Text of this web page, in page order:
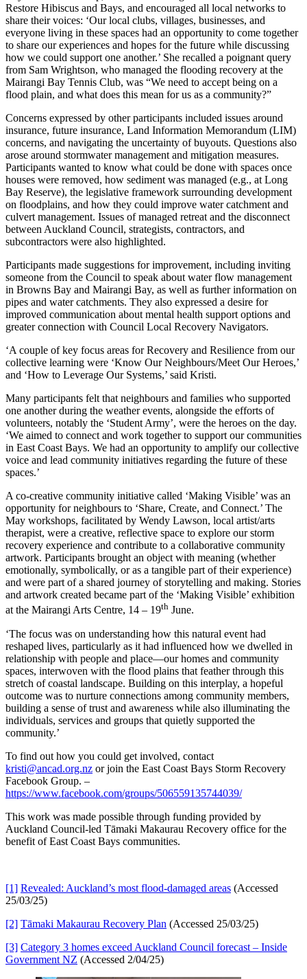
Restore Hibiscus and Bays, and encouraged all local networks to
share their voices: ‘Our local clubs, villages, businesses, and
everyone living in these spaces had an opportunity to come together
to share our experiences and hopes for the future while discussing
how we could support one another.’ She recalled a poignant query
from Sam Wrightson, who managed the flooding recovery at the
Mairangi Bay Tennis Club, was “We need to accept being on a
flood plain, and what does this mean for us as a community?”
Concerns expressed by other participants included issues around
insurance, future insurance, Land Information Memorandum (LIM)
concerns, and navigating the uncertainty of buyouts. Questions also
arose around stormwater management and mitigation measures.
Participants wanted to know what could be done with spaces once
houses were removed, how sediment was managed (e.g., at Long
Bay Reserve), the legislative framework surrounding development
on floodplains, and how they could improve water catchment and
culvert management. Issues of managed retreat and the disconnect
between Auckland Council, strategists, contractors, and
subcontractors were also highlighted.
Participants made suggestions for improvement, including inviting
someone from the Council to speak about water flow management
in Browns Bay and Mairangi Bay, as well as further information on
pipes and water catchments. They also expressed a desire for
improved communication about mental health support options and
greater connection with Council Local Recovery Navigators.
‘A couple of key focus areas for Recovery and Resilience from our
collective learning were ‘Know Our Neighbours/Meet Our Heroes,’
and ‘How to Leverage Our Systems,’ said Kristi.
Many participants felt that neighbours and families who supported
one another during the weather events, alongside the efforts of
volunteers, notably the ‘Student Army’, were the heroes on the day.
‘We aimed to connect and work together to support our communities
in East Coast Bays. We had an opportunity to amplify our collective
voice and lead community initiatives regarding the future of these
spaces.’
A co-creative community initiative called ‘Making Visible’ was an
opportunity for neighbours to ‘Share, Create, and Connect.’ The
May workshops, facilitated by Wendy Lawson, local artist/arts
therapist, were a creative, reflective space to explore our storm
recovery experience and contribute to a collaborative community
artwork. Participants brought an object with meaning (whether
emotionally, symbolically, or as a tangible part of their experience)
and were part of a shared journey of storytelling and making. Stories
and artwork created became part of the ‘Making Visible’ exhibition
at the Mairangi Arts Centre, 14 – 19th June.
‘The focus was on understanding how this natural event had
reshaped lives, particularly as it had influenced how we dwelled in
relationship with people and place—our homes and community
spaces, interwoven with the flood plains that feather through this
stretch of coastal landscape. Building on this interplay, a hopeful
outcome was to nurture connections among community members,
building a sense of trust and awareness while also illuminating the
individuals, services and groups that quietly supported the
community.’
To find out how you could get involved, contact
kristi@ancad.org.nz or join the East Coast Bays Storm Recovery
Facebook Group. –
https://www.facebook.com/groups/506559135744039/
This work was made possible through funding provided by
Auckland Council-led Tāmaki Makaurau Recovery office for the
benefit of East Coast Bays communities.
[1] Revealed: Auckland’s most flood-damaged areas (Accessed
25/03/25)
[2] Tāmaki Makaurau Recovery Plan (Accessed 25/03/25)
[3] Category 3 homes exceed Auckland Council forecast – Inside
Government NZ (Accessed 2/04/25)